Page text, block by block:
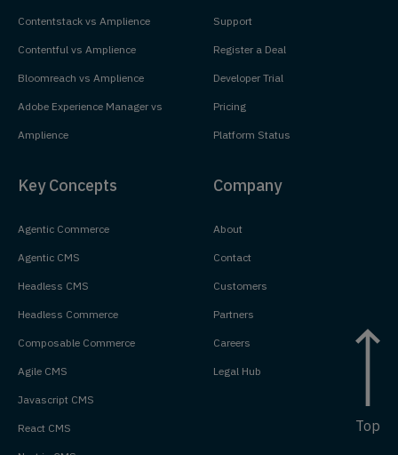
Contentstack vs Amplience
Contentful vs Amplience
Bloomreach vs Amplience
Adobe Experience Manager vs
Amplience
Support
Register a Deal
Developer Trial
Pricing
Platform Status
Key Concepts
Agentic Commerce
Agentic CMS
Headless CMS
Headless Commerce
Composable Commerce
Agile CMS
Javascript CMS
React CMS
Company
About
Contact
Customers
Partners
Careers
Legal Hub
Top